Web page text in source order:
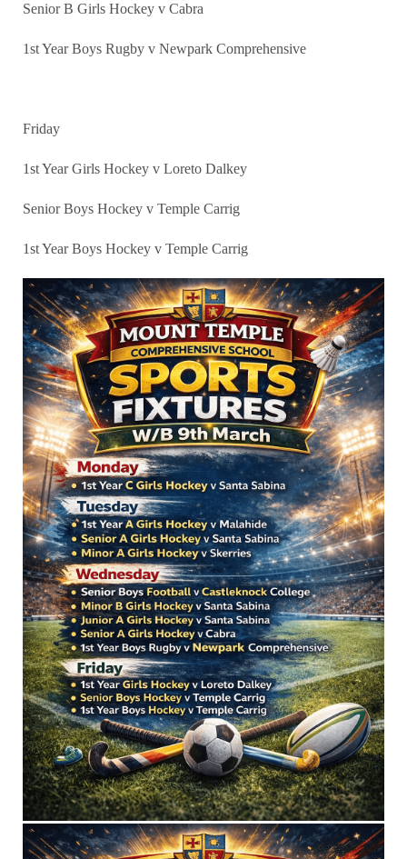
Senior B Girls Hockey v Cabra
1st Year Boys Rugby v Newpark Comprehensive
Friday
1st Year Girls Hockey v Loreto Dalkey
Senior Boys Hockey v Temple Carrig
1st Year Boys Hockey v Temple Carrig